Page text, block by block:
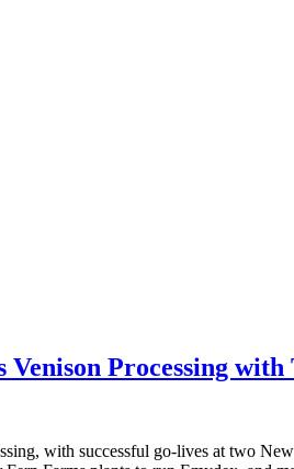
Processing
with successful go-lives at two